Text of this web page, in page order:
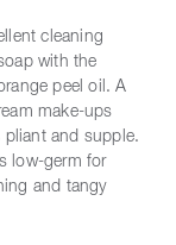
cleaning
with the
peel oil. A
make-ups
and supple.
low-germ for
and tangy